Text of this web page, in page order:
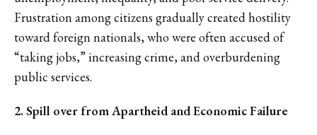
Frustration among citizens gradually created hostility
toward foreign nationals, who were often accused of
“taking jobs,” increasing crime, and overburdening
public services.
2. Spill over from Apartheid and Economic Failure